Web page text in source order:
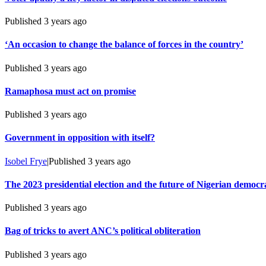
Published 3 years ago
‘An occasion to change the balance of forces in the country’
Published 3 years ago
Ramaphosa must act on promise
Published 3 years ago
Government in opposition with itself?
Isobel Frye|Published 3 years ago
The 2023 presidential election and the future of Nigerian
Published 3 years ago
Bag of tricks to avert ANC’s political obliteration
Published 3 years ago